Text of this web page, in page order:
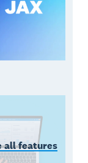
all features